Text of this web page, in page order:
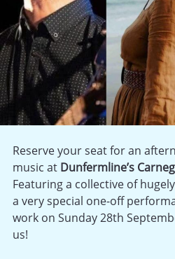
Reserve your seat for an
music at Dunfermline’s
Featuring a collective of
a very special one-off
work on Sunday 28th
us!